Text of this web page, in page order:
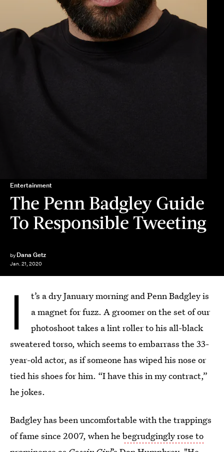
Entertainment
The Penn Badgley Guide
To Responsible Tweeting
by Dana Getz
Jan. 21, 2020
I
t’s a dry January morning and Penn Badgley is
a magnet for fuzz. A groomer on the set of our
photoshoot takes a lint roller to his all-black
sweatered torso, which seems to embarrass the 33-
year-old actor, as if someone has wiped his nose or
tied his shoes for him. “I have this in my contract,”
he jokes.
Badgley has been uncomfortable with the trappings
of fame since 2007, when he begrudgingly rose to